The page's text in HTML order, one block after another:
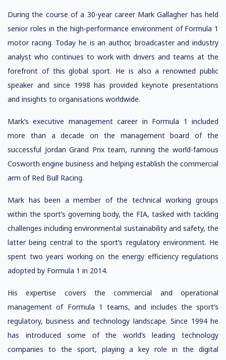
During the course of a 30-year career Mark Gallagher has held
senior roles in the high-performance environment of Formula 1
motor racing. Today he is an author, broadcaster and industry
analyst who continues to work with drivers and teams at the
forefront of this global sport. He is also a renowned public
speaker and since 1998 has provided keynote presentations
and insights to organisations worldwide.
Mark’s executive management career in Formula 1 included
more than a decade on the management board of the
successful Jordan Grand Prix team, running the world-famous
Cosworth engine business and helping establish the commercial
arm of Red Bull Racing.
Mark has been a member of the technical working groups
within the sport’s governing body, the FIA, tasked with tackling
challenges including environmental sustainability and safety, the
latter being central to the sport’s regulatory environment. He
spent two years working on the energy efficiency regulations
adopted by Formula 1 in 2014.
His expertise covers the commercial and operational
management of Formula 1 teams, and includes the sport’s
regulatory, business and technology landscape. Since 1994 he
has introduced some of the world’s leading technology
companies to the sport, playing a key role in the digital